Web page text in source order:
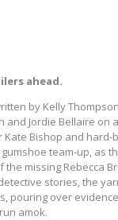
ahead.
by Kelly
and Jordie Bellaire on
Bishop and hard-
gumshoe team-up, as
the missing Rebecca
stories, the
pouring over
amok.